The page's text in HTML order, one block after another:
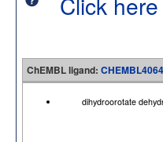
ChEMBL ligand:
dihydroorotate